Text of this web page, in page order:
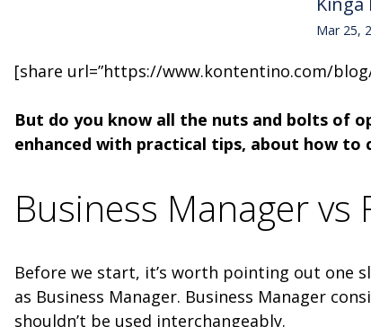
Mar 25,
[share url=”https://www.kontentino.com/
But do you know all the nuts and bolts of
enhanced with practical tips, about how to
Business Manager vs
Before we start, it’s worth pointing out one
as Business Manager. Business Manager
shouldn’t be used interchangeably.